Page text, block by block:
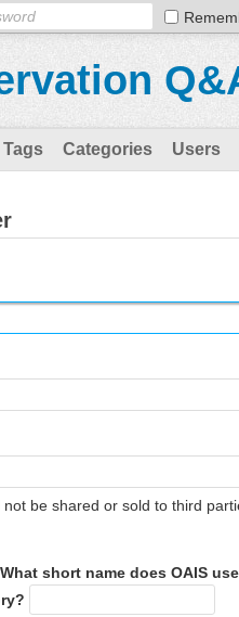
Tags Categories Users
be shared or sold to third
What short name does OAIS